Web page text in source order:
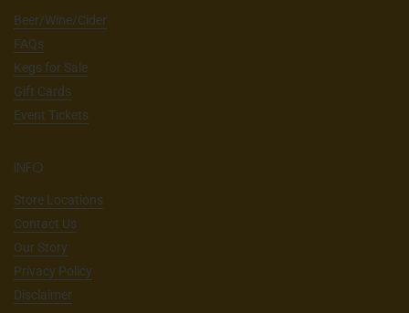
Beer/Wine/Cider
FAQs
Kegs for Sale
Gift Cards
Event Tickets
INFO
Store Locations
Contact Us
Our Story
Privacy Policy
Disclaimer